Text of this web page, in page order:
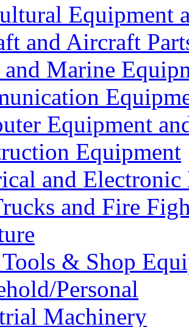
Equipment
and Aircraft
and Marine
Equipment
Equipment
and Electronic
and Fire
& Shop
Personal
Machinery